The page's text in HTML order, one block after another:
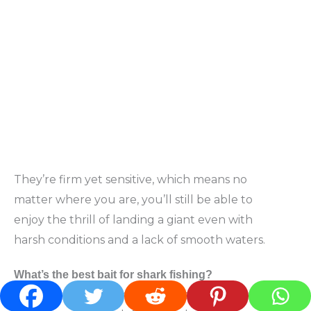
They’re firm yet sensitive, which means no
matter where you are, you’ll still be able to
enjoy the thrill of landing a giant even with
harsh conditions and a lack of smooth waters.
What’s the best bait for shark fishing?